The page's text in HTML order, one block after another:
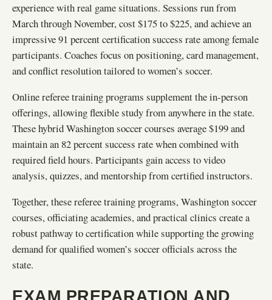
experience with real game situations. Sessions run from
March through November, cost $175 to $225, and achieve an
impressive 91 percent certification success rate among female
participants. Coaches focus on positioning, card management,
and conflict resolution tailored to women’s soccer.
Online referee training programs supplement the in-person
offerings, allowing flexible study from anywhere in the state.
These hybrid Washington soccer courses average $199 and
maintain an 82 percent success rate when combined with
required field hours. Participants gain access to video
analysis, quizzes, and mentorship from certified instructors.
Together, these referee training programs, Washington soccer
courses, officiating academies, and practical clinics create a
robust pathway to certification while supporting the growing
demand for qualified women’s soccer officials across the
state.
EXAM PREPARATION AND